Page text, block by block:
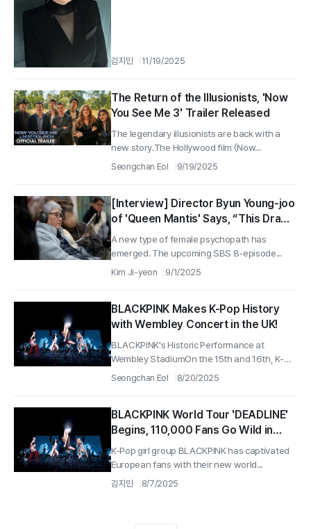
김지민 11/19/2025
The Return of the Illusionists, 'Now
You See Me 3' Trailer Released
The legendary illusionists are back with a
new story.The Hollywood film 〈Now...
Seongchan Eol 9/19/2025
[Interview] Director Byun Young-joo
of 'Queen Mantis' Says, “This Drama
is a Story of Two Conflicting
Worldviews”
A new type of female psychopath has
emerged. The upcoming SBS 8-episode...
Kim Ji-yeon 9/1/2025
BLACKPINK Makes K-Pop History
with Wembley Concert in the UK!
BLACKPINK's Historic Performance at
Wembley StadiumOn the 15th and 16th, K-
Pop...
Seongchan Eol 8/20/2025
BLACKPINK World Tour 'DEADLINE'
Begins, 110,000 Fans Go Wild in
Paris
K-Pop girl group BLACKPINK has captivated
European fans with their new world...
김지민 8/7/2025